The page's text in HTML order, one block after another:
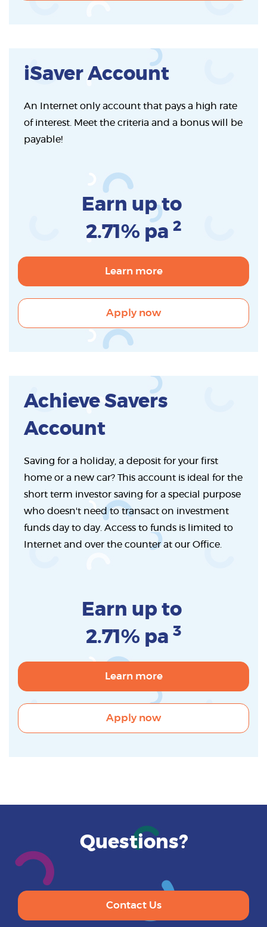
iSaver Account
An Internet only account that pays a high rate
of interest. Meet the criteria and a bonus will be
payable!
Earn up to
2.71% pa 2
Learn more
Apply now
Achieve Savers
Account
Saving for a holiday, a deposit for your first
home or a new car? This account is ideal for the
short term investor saving for a special purpose
who doesn't need to transact on investment
funds day to day. Access to funds is limited to
Internet and over the counter at our Office.
Earn up to
2.71% pa 3
Learn more
Apply now
Questions?
Contact Us